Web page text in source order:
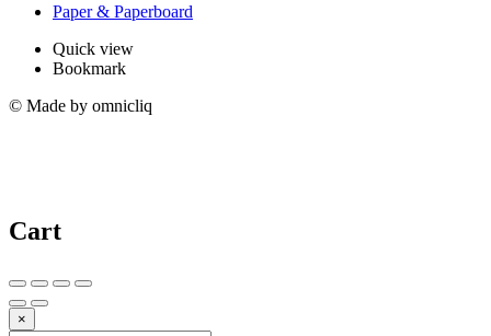
Paper & Paperboard
Quick view
Bookmark
© Made by omnicliq
Cart
×